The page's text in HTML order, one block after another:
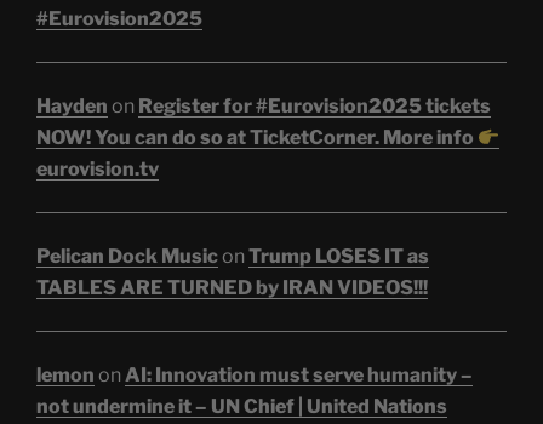
#Eurovision2025
Hayden on Register for #Eurovision2025 tickets
NOW! You can do so at TicketCorner. More info
eurovision.tv
Pelican Dock Musicon Trump LOSES IT as
TABLES ARE TURNED by IRAN VIDEOS!!!
lemon on AI: Innovation must serve humanity –
not undermine it – UN Chief | United Nations